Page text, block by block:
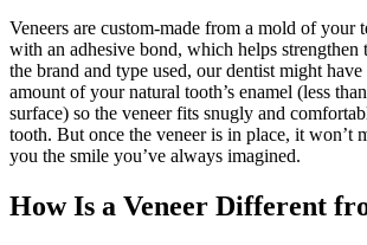
Veneers are custom-made from a mold of your
with an adhesive bond, which helps strengthen
the brand and type used, our dentist might have
amount of your natural tooth’s enamel (less
surface) so the veneer fits snugly and
tooth. But once the veneer is in place, it won’t
you the smile you’ve always imagined.
How Is a Veneer Different